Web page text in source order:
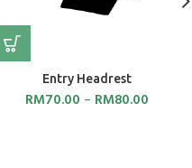
Entry Headrest
RM70.00 – RM80.00